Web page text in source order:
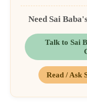
Need Sai
Talk to Sai
Read / Ask